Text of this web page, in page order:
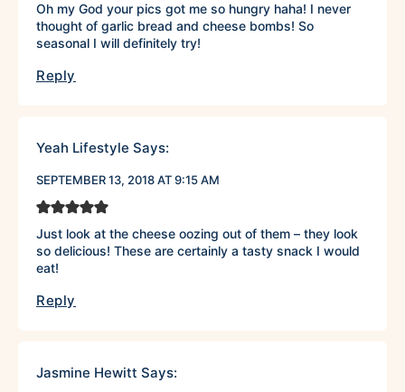
Oh my God your pics got me so hungry haha! I never
thought of garlic bread and cheese bombs! So
seasonal I will definitely try!
Reply
Yeah Lifestyle Says:
SEPTEMBER 13, 2018 AT 9:15 AM
Just look at the cheese oozing out of them – they look
so delicious! These are certainly a tasty snack I would
eat!
Reply
Jasmine Hewitt Says: